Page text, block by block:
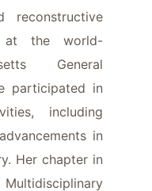
reconstructive
at the world-
General
participated in
including
in
Her chapter in